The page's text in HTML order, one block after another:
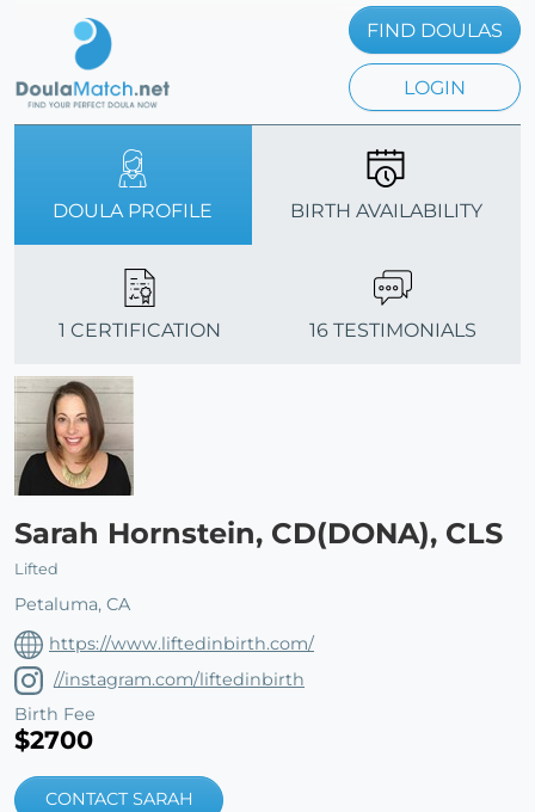
FIND DOULAS
LOGIN
DOULA PROFILE BIRTH AVAILABILITY
1 CERTIFICATION 16 TESTIMONIALS
Sarah Hornstein, CD(DONA), CLS
Lifted
Petaluma, CA
https://www.liftedinbirth.com/
//instagram.com/liftedinbirth
Birth Fee
$2700
CONTACT SARAH